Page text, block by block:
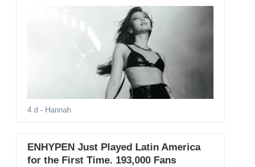
4 d - Hannah
ENHYPEN Just Played Latin America
for the First Time. 193,000 Fans